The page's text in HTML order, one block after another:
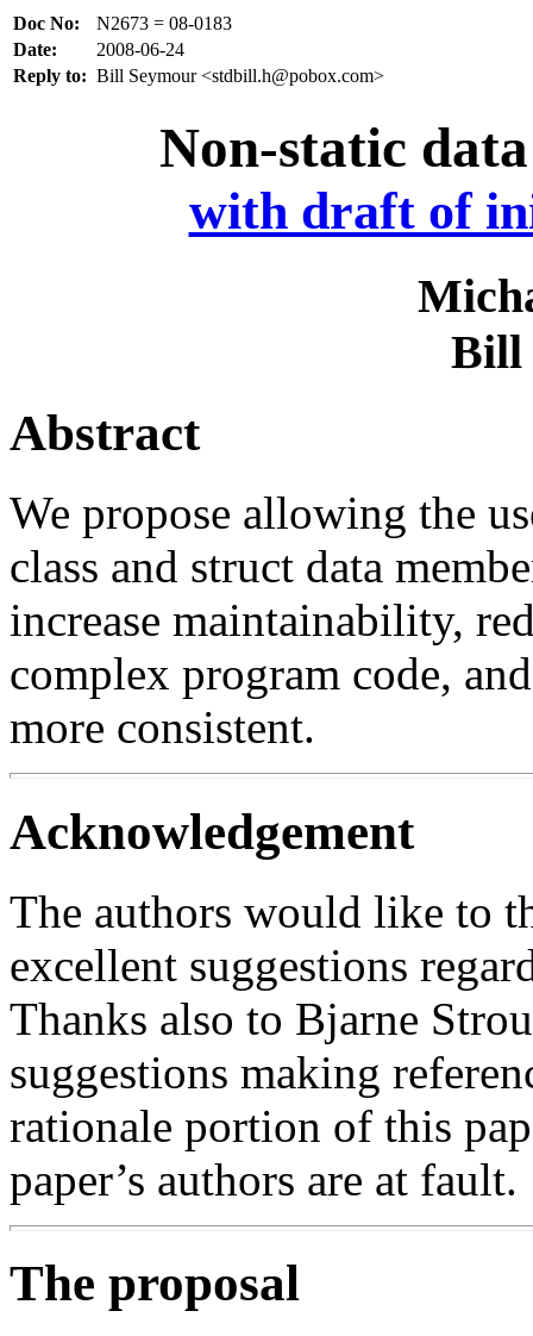
Doc No:
N2673 = 08-0183
Date:
2008-06-24
Reply to: Bill Seymour <stdbill.h@pobox.com>
Non-static
with draft of
Bill
Abstract
We propose allowing the
class and struct data
increase maintainability,
complex program code,
more consistent.
Acknowledgement
The authors would like to
excellent suggestions
Thanks also to Bjarne
suggestions making
rationale portion of this
paper’s authors are at fault.
The proposal